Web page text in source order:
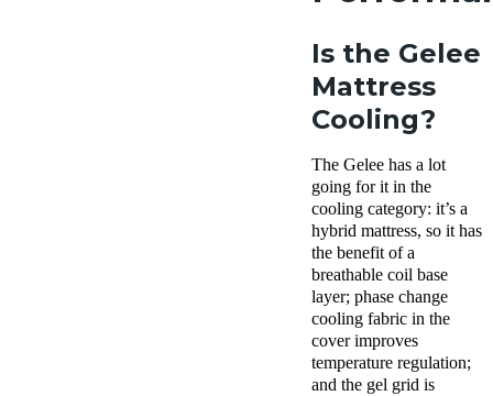
Is the Gelee
Mattress
Cooling?
The Gelee has a lot
going for it in the
cooling category: it’s a
hybrid mattress, so it has
the benefit of a
breathable coil base
layer; phase change
cooling fabric in the
cover improves
temperature regulation;
and the gel grid is